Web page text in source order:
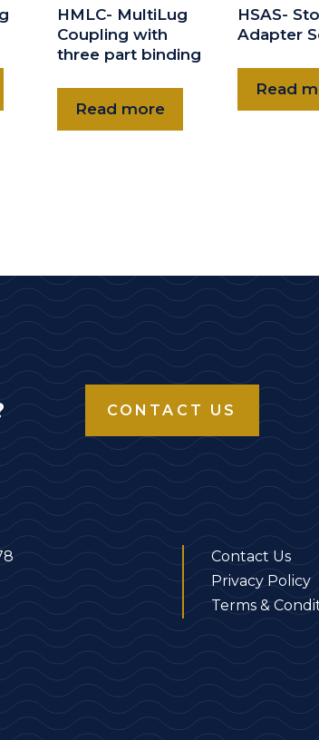
HMLC- MultiLug
Coupling with
three part binding
Read more
HSAS-
Adapter
Read
CONTACT US
Contact Us
Privacy Policy
Terms &